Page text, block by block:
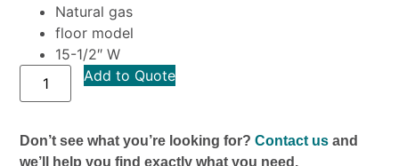
Natural gas
floor model
15-1/2″ W
Add to Quote
Don’t see what you’re looking for?Contact us and
we’ll help you find exactly what you need.